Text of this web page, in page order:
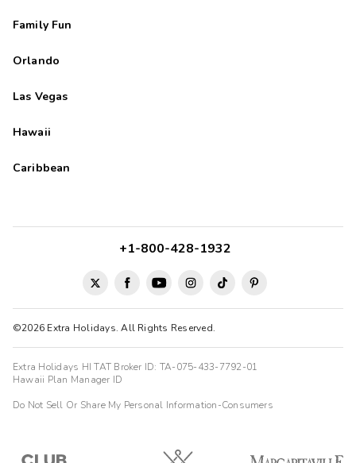
Family Fun
Orlando
Las Vegas
Hawaii
Caribbean
©2026 Extra Holidays. All Rights Reserved.
+1-800-428-1932
Extra Holidays HI TAT Broker ID: TA-075-433-7792-01
Hawaii Plan Manager ID
Do Not Sell Or Share My Personal Information-Consumers